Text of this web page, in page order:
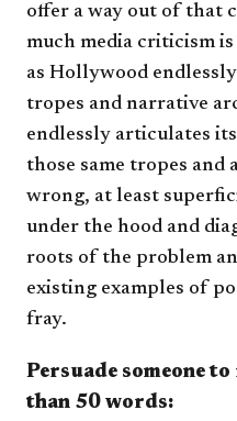
offer a way out of that
much media criticism
as Hollywood
tropes and narrative
endlessly articulates
those same tropes and
wrong, at least
under the hood and
roots of the problem
existing examples of
fray.
Persuade someone
than 50 words​: